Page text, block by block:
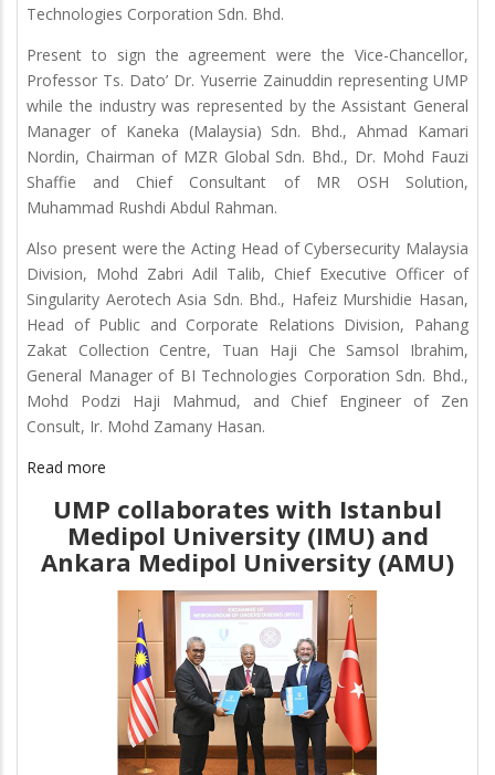
Technologies Corporation Sdn. Bhd.
Present to sign the agreement were the Vice-Chancellor,
Professor Ts. Dato’ Dr. Yuserrie Zainuddin representing UMP
while the industry was represented by the Assistant General
Manager of Kaneka (Malaysia) Sdn. Bhd., Ahmad Kamari
Nordin, Chairman of MZR Global Sdn. Bhd., Dr. Mohd Fauzi
Shaffie and Chief Consultant of MR OSH Solution,
Muhammad Rushdi Abdul Rahman.
Also present were the Acting Head of Cybersecurity Malaysia
Division, Mohd Zabri Adil Talib, Chief Executive Officer of
Singularity Aerotech Asia Sdn. Bhd., Hafeiz Murshidie Hasan,
Head of Public and Corporate Relations Division, Pahang
Zakat Collection Centre, Tuan Haji Che Samsol Ibrahim,
General Manager of BI Technologies Corporation Sdn. Bhd.,
Mohd Podzi Haji Mahmud, and Chief Engineer of Zen
Consult, Ir. Mohd Zamany Hasan.
Read more
UMP collaborates with Istanbul
Medipol University (IMU) and
Ankara Medipol University (AMU)